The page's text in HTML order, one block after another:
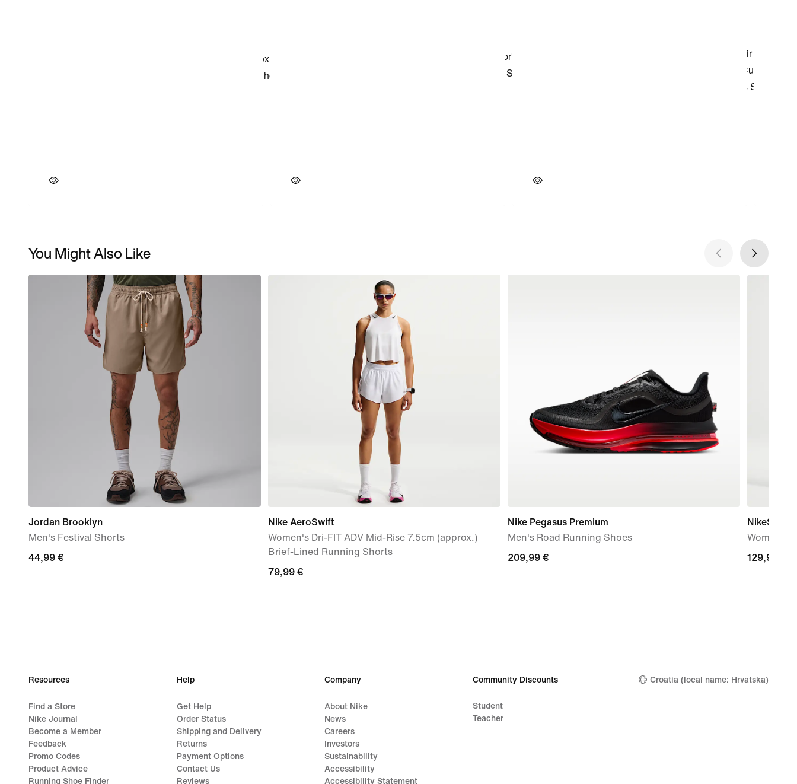
You Might Also Like
Jordan Brooklyn
Men's Festival Shorts
44,99
44,99 €
Nike AeroSwift
Women's Dri-FIT ADV Mid-Rise 7.5cm (approx.)
Brief-Lined Running Shorts
79,99
79,99 €
Nike Pegasus Premium
Men's Road Running Shoes
209,99
209,99 €
Women's
129,99
129,99 €
Resources
Find a Store
Nike Journal
Become a Member
Feedback
Promo Codes
Product Advice
Running Shoe Finder
Help
Get Help
Order Status
Shipping and Delivery
Returns
Payment Options
Contact Us
Reviews
Company
About Nike
News
Careers
Investors
Sustainability
Accessibility
Accessibility Statement
Community Discounts
Student
Teacher
Croatia (local name: Hrvatska)